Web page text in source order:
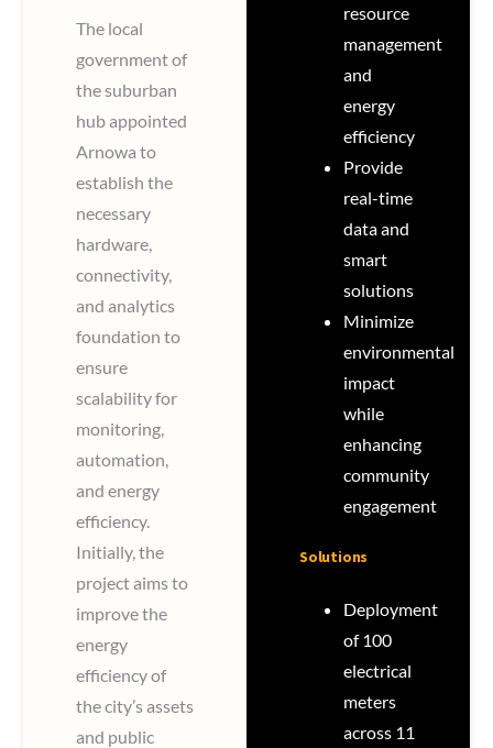
The local
government of
the suburban
hub appointed
Arnowa to
establish the
necessary
hardware,
connectivity,
and analytics
foundation to
ensure
scalability for
monitoring,
automation,
and energy
efficiency.
Initially, the
project aims to
improve the
energy
efficiency of
the city’s assets
and public
resource
management
and
energy
efficiency
Provide
real-time
data and
smart
solutions
Minimize
environmental
impact
while
enhancing
community
engagement
Solutions
Deployment
of 100
electrical
meters
across 11